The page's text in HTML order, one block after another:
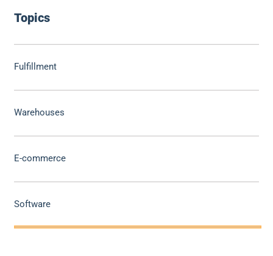
Topics
Fulfillment
Warehouses
E-commerce
Software